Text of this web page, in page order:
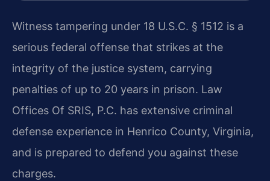
Witness tampering under 18 U.S.C. § 1512 is a
serious federal offense that strikes at the
integrity of the justice system, carrying
penalties of up to 20 years in prison. Law
Offices Of SRIS, P.C. has extensive criminal
defense experience in Henrico County, Virginia,
and is prepared to defend you against these
charges.